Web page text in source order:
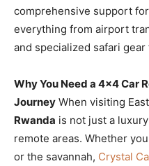
comprehensive support
everything from airport
and specialized safari
Why You Need a 4×4 Car
Journey When visiting
Rwanda is not just a
remote areas. Whether
or the savannah, Crystal